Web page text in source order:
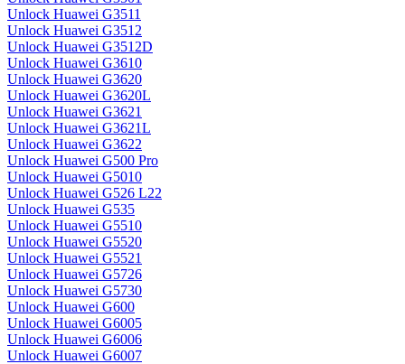
Unlock Huawei G3511
Unlock Huawei G3512
Unlock Huawei G3512D
Unlock Huawei G3610
Unlock Huawei G3620
Unlock Huawei G3620L
Unlock Huawei G3621
Unlock Huawei G3621L
Unlock Huawei G3622
Unlock Huawei G500 Pro
Unlock Huawei G5010
Unlock Huawei G526 L22
Unlock Huawei G535
Unlock Huawei G5510
Unlock Huawei G5520
Unlock Huawei G5521
Unlock Huawei G5726
Unlock Huawei G5730
Unlock Huawei G600
Unlock Huawei G6005
Unlock Huawei G6006
Unlock Huawei G6007